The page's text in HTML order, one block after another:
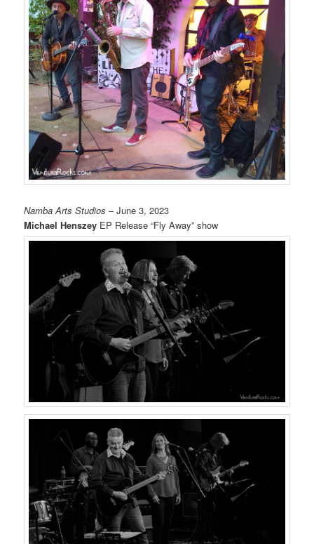
Namba Arts Studios – June 3, 2023
Michael Henszey EP Release “Fly Away” show